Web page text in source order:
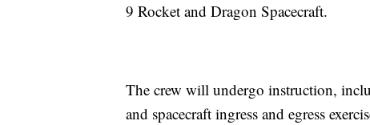
9 Rocket and Dragon Spacecraft.
The crew will undergo instruction,
and spacecraft ingress and egress